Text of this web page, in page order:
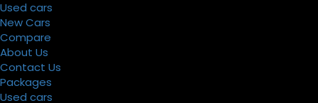
Used cars
New Cars
Compare
About Us
Contact Us
Packages
Used cars